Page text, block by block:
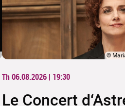
©
Th 06.08.2026 | 19:30
Le Concert